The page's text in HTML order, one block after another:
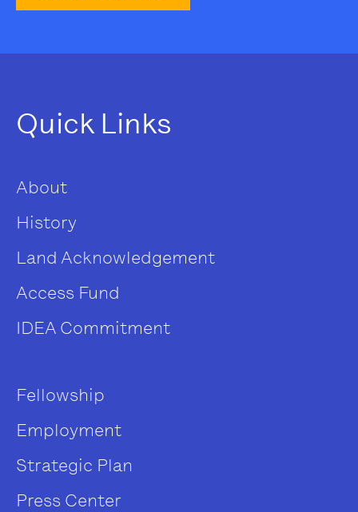
Quick Links
About
History
Land Acknowledgement
Access Fund
IDEA Commitment
Fellowship
Employment
Strategic Plan
Press Center